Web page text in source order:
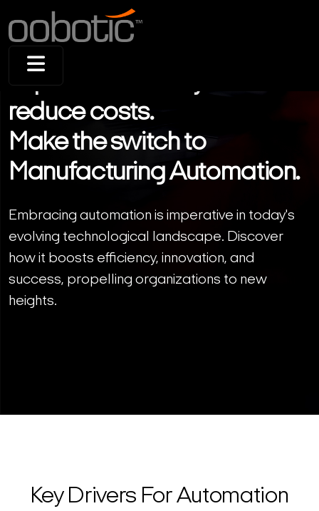
Improve efficiency and
reduce costs.
Make the switch to
Manufacturing Automation.
Embracing automation is imperative in today's
evolving technological landscape. Discover
how it boosts efficiency, innovation, and
success, propelling organizations to new
heights.
Key Drivers For Automation